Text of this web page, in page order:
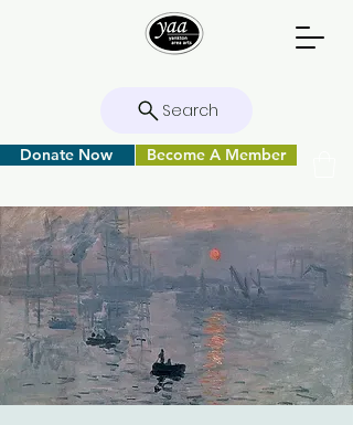
Search
Donate Now Become A Member